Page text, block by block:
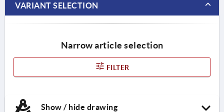
1.4305.
VARIANT SELECTION
Narrow article selection
FILTER
Show / hide drawing